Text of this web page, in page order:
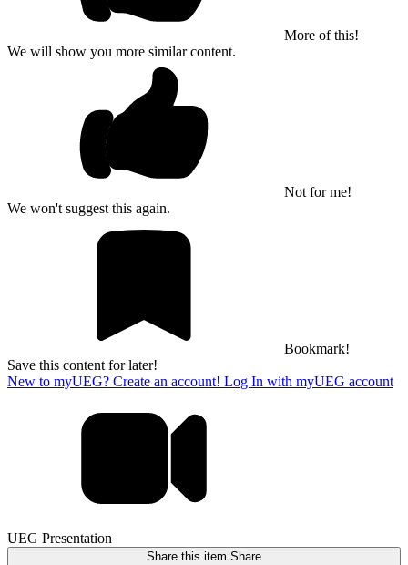
More of this!
We will show you more similar content.
Not for me!
We won't suggest this again.
Bookmark!
Save this content for later!
New to myUEG? Create an account! Log In with myUEG account
UEG Presentation
Share this item Share